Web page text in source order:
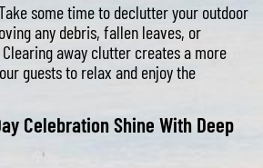
some time to declutter your outdoor
any debris, fallen leaves, or
away clutter creates a more
guests to relax and enjoy the
Celebration Shine With Deep